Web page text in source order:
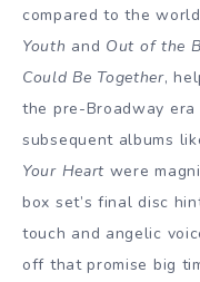
compared to the
Youth and Out of the
Could Be Together,
the pre-Broadway
subsequent albums
Your Heart were
box set’s final disc
touch and angelic
off that promise big